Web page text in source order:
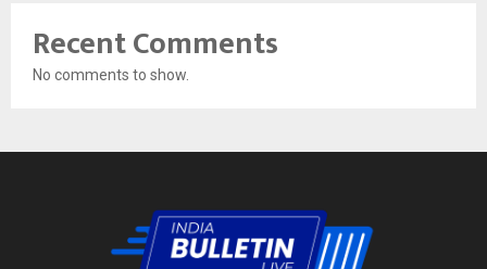
Recent Comments
No comments to show.